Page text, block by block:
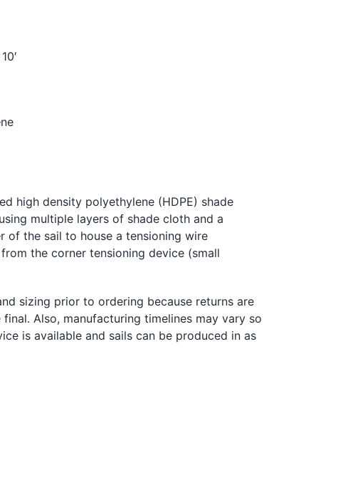
high density polyethylene (HDPE) shade
multiple layers of shade cloth and a
of the sail to house a tensioning wire
the corner tensioning device (small
sizing prior to ordering because returns are
Also, manufacturing timelines may vary so
is available and sails can be produced in as